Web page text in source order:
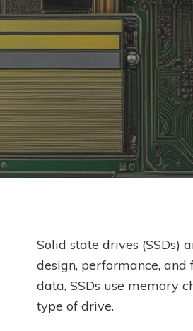
enter to search or ESC to close
Solid state drives (SSDs)
design, performance,
data, SSDs use memory
type of drive.